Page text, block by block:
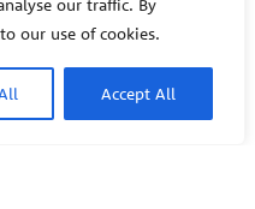
our traffic. By
our use of cookies.
Accept All
Specialty Units
Units (PEHSU) are
FAIN: NU61TS000356 from
Agency for Toxic